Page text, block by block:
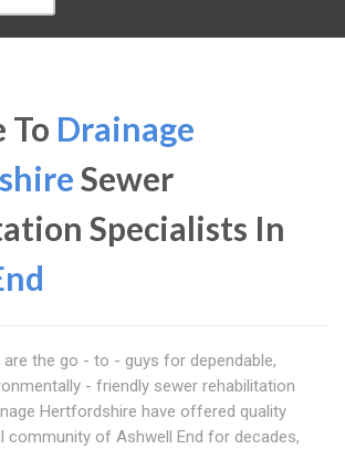
To Drainage
Sewer
Specialists In
are the go - to - guys for dependable,
- friendly sewer rehabilitation
Hertfordshire have offered quality
community of Ashwell End for decades,